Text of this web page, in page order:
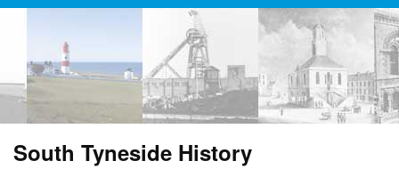
South Tyneside History